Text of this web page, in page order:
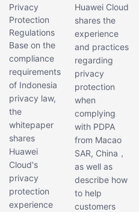
Privacy
Protection
Regulations
Base on the
compliance
requirements
of Indonesia
privacy law,
the
whitepaper
shares
Huawei
Cloud's
privacy
protection
experience
Huawei Cloud
shares the
experience
and practices
regarding
privacy
protection
when
complying
with PDPA
from Macao
SAR, China，
as well as
describe how
to help
customers